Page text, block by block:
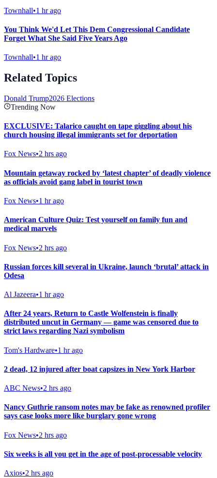
Townhall•1 hr ago
You Think We'd Let This Dem Congressional Candidate
Forget What She Said Five Years Ago
Townhall•1 hr ago
Related Topics
Donald Trump2026 Elections
Trending Now
EXCLUSIVE: Talarico caught on tape giggling about his
church housing illegal immigrants set for deportation
Fox News•2 hrs ago
Mountain getaway rocked by ‘latest chapter’ of deadly violence
as officials avoid gang label in tourist town
Fox News•1 hr ago
American Culture Quiz: Test yourself on family fun and
medical marvels
Fox News•2 hrs ago
Russian forces kill several in Ukraine, launch ‘brutal’ attack in
Odesa
Al Jazeera•1 hr ago
After 24 years, Return to Castle Wolfenstein is finally
distributed uncut in Germany — game was censored due to
strict laws regarding Nazi symbolism
Tom's Hardware•1 hr ago
2 dead, 12 injured after boat capsizes in New York Harbor
ABC News•2 hrs ago
Nancy Guthrie ransom notes may be fake as renowned profiler
says case looks more like burglary gone wrong
Fox News•2 hrs ago
Six weeks is all you get in the age of post-processable velocity
Axios•2 hrs ago